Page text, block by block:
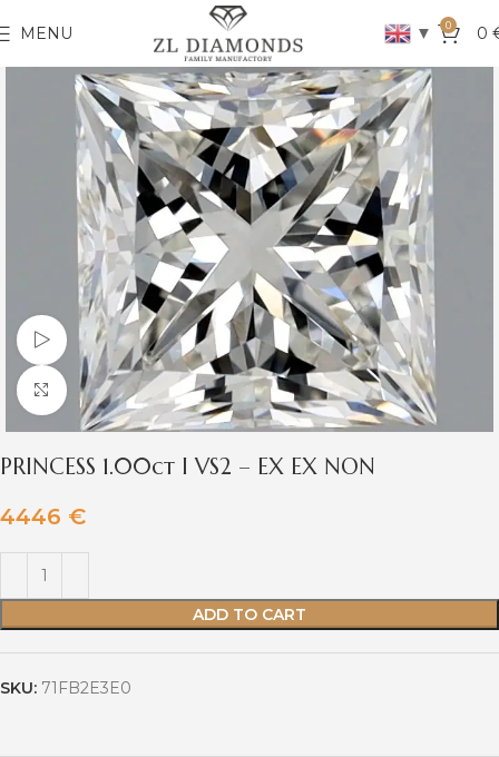
MENU ▼ 0 0
Watch video
Click to enlarge
PRINCESS 1.00ct I VS2 – EX EX NON
4446 €
ADD TO CART
SKU: 71FB2E3E0